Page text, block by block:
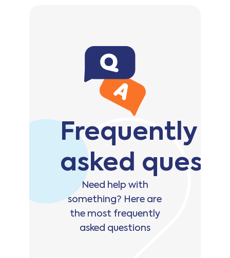
Frequently
asked
Need help with
something? Here are
the most frequently
asked questions